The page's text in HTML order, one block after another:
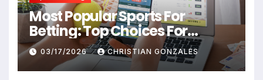
Most Popular Sports For
Betting: Top Choices For
Beginners And Enthusiasts
03/17/2026 CHRISTIAN GONZALES